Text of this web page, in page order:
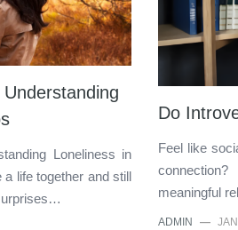
Loneliness in
a life together and still
Do
Feel like
meaningful
ADMIN —